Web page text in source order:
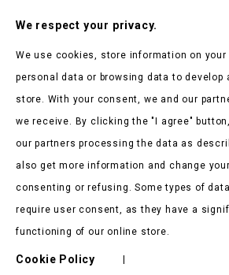
Products
Our Company
Client Says
We respect your privacy.
We use cookies, store information on
personal data or browsing data to develop
store. With your consent, we and our
we receive. By clicking the "I agree"
our partners processing the data as
also get more information and change
consenting or refusing. Some types of
require user consent, as they have a
functioning of our online store.
Cookie Policy